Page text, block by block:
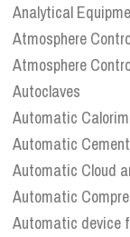
Analytical
Atmosphere
Atmosphere
Autoclaves
Automatic
Automatic
Automatic Cloud
Automatic
Automatic device